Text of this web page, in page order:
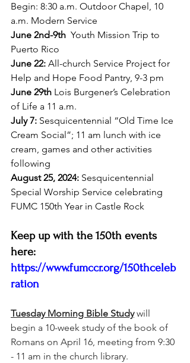
Begin: 8:30 a.m. Outdoor Chapel, 10
a.m. Modern Service
June 2nd-9th Youth Mission Trip to
Puerto Rico
June 22: All-church Service Project for
Help and Hope Food Pantry, 9-3 pm
June 29th Lois Burgener’s Celebration
of Life a 11 a.m.
July 7: Sesquicentennial “Old Time Ice
Cream Social”; 11 am lunch with ice
cream, games and other activities
following
August 25, 2024: Sesquicentennial
Special Worship Service celebrating
FUMC 150th Year in Castle Rock
Keep up with the 150th events
here:
https://www.fumccr.org/150thceleb
ration
Tuesday Morning Bible Study will
begin a 10-week study of the book of
Romans on April 16, meeting from 9:30
- 11 am in the church library.